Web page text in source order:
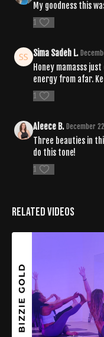
My goodness this
1
Sima Sadeh L.
Honey mamasss
energy from afar.
1
Aleece B. December
Three beauties in
do this tone!
1
Related Videos